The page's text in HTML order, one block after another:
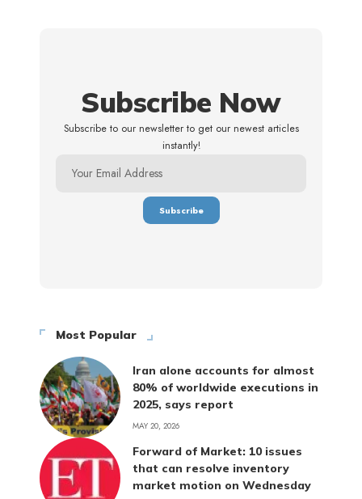
Subscribe Now
Subscribe to our newsletter to get our newest articles
instantly!
Most Popular
Iran alone accounts for almost
80% of worldwide executions in
2025, says report
MAY 20, 2026
Forward of Market: 10 issues
that can resolve inventory
market motion on Wednesday